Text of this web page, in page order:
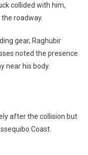
collided with him,
roadway.
gear, Raghubir
noted the presence
near his body.
after the collision but
Coast.